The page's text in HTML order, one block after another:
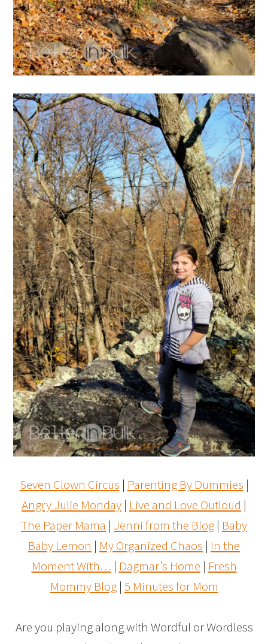
Seven Clown Circus | Parenting By Dummies |
Angry Julie Monday | Live and Love Outloud |
The Paper Mama | Jenni from the Blog | Baby
Baby Lemon | My Organized Chaos | In the
Moment With… | Dagmar’s Home | Fresh
Mommy Blog| 5 Minutes for Mom
Are you playing along with Wordful or Wordless